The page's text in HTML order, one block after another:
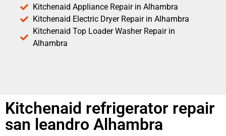
Kitchenaid Appliance Repair in Alhambra
Kitchenaid Electric Dryer Repair in Alhambra
Kitchenaid Top Loader Washer Repair in
Alhambra
Kitchenaid refrigerator repair
san leandro Alhambra